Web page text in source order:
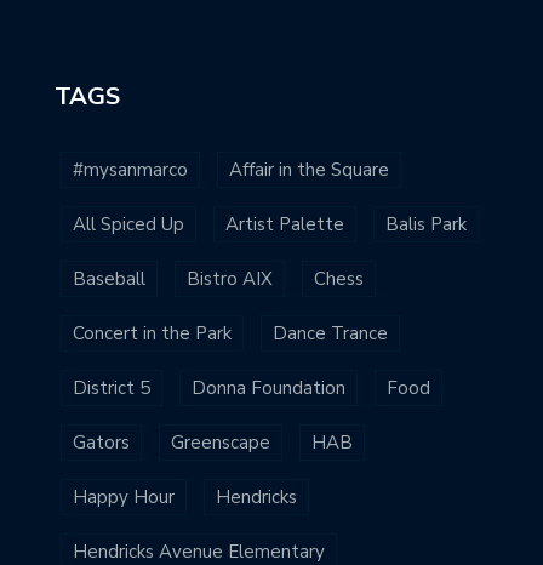
TAGS
#mysanmarco Affair in the Square
All Spiced Up Artist Palette Balis Park
Baseball Bistro AIX Chess
Concert in the Park Dance Trance
District 5 Donna Foundation Food
Gators Greenscape HAB
Happy Hour Hendricks
Hendricks Avenue Elementary